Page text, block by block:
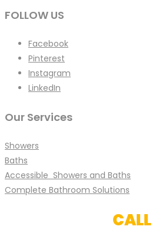
FOLLOW US
Facebook
Pinterest
Instagram
LinkedIn
Our Services
Showers
Baths
Accessible Showers and Baths
Complete Bathroom Solutions
CALL